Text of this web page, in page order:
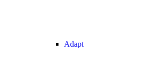
Adapt